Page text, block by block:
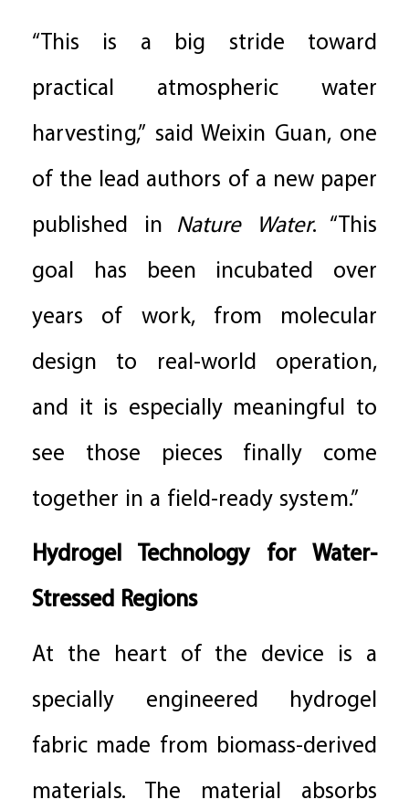
“This is a big stride toward
practical atmospheric water
harvesting,” said Weixin Guan, one
of the lead authors of a new paper
published in Nature Water. “This
goal has been incubated over
years of work, from molecular
design to real-world operation,
and it is especially meaningful to
see those pieces finally come
together in a field-ready system.”
Hydrogel Technology for Water-
Stressed Regions
At the heart of the device is a
specially engineered hydrogel
fabric made from biomass-derived
materials. The material absorbs